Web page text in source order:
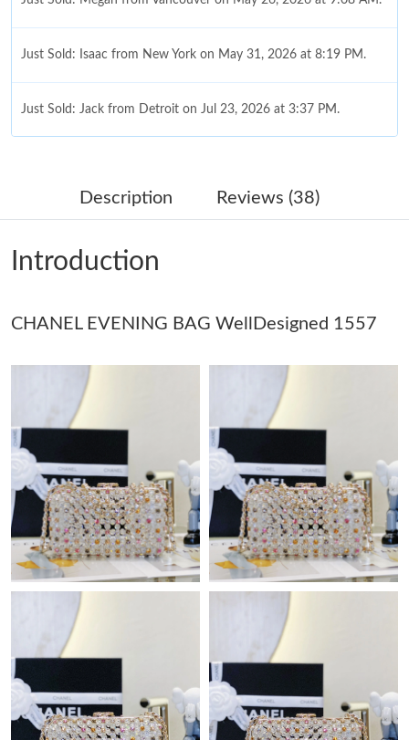
Just Sold: Isaac from New York on May 31, 2026 at 8:19 PM.
Just Sold: Jack from Detroit on Jul 23, 2026 at 3:37 PM.
Just Sold: Becky from Washington, D.C. on May 22, 2026 at
Just Sold: Paul from Las Vegas on Jun 17, 2026 at 6:57 PM.
Just Sold: Megan from Hong Kong on Jun 13, 2026 at 10:45
Just Sold: Adam from Houston on May 11, 2026 at 3:24 PM.
Just Sold: Jack from San Jose on Jul 28, 2026 at 10:25 PM.
Just Sold: Grace from Miami on Jun 21, 2026 at 11:45 AM.
Just Sold: Alice from Columbus on Jul 11, 2026 at 9:55 PM.
Just Sold: Kyle from Paris on Jun 30, 2026 at 8:53 AM.
Just Sold: Wendy from Dallas on Jul 02, 2026 at 5:29 PM.
Just Sold: Paul from Nashville on May 14, 2026 at 8:47 AM.
Description Reviews (38)
Introduction
CHANEL EVENING BAG WellDesigned 1557